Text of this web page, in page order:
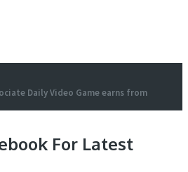
Daily Video Game earns from
For Latest